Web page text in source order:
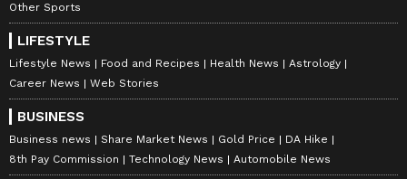
Other Sports
LIFESTYLE
Lifestyle News Food and Recipes Health News
Astrology
Career News
Web Stories
BUSINESS
Business news Share Market News Gold Price
DA Hike
8th Pay Commission
Technology News Automobile News